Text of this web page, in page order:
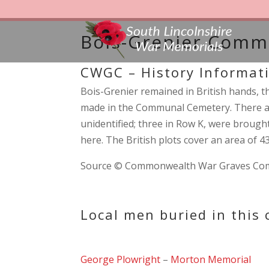
Bois-Grenier
CWGC – History
Bois-Grenier remained in British hands,
made in the Communal Cemetery.
unidentified; three in Row K, were
here. The British plots cover an area of
Source © Commonwealth War Graves
Local men buried in this
George Plowright – Morton Memorial